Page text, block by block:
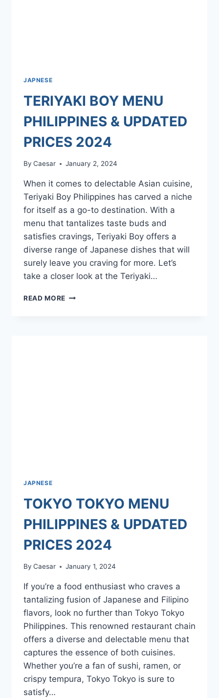
JAPNESE
TERIYAKI BOY MENU
PHILIPPINES & UPDATED
PRICES 2024
By Caesar January 2, 2024
When it comes to delectable Asian cuisine,
Teriyaki Boy Philippines has carved a niche
for itself as a go-to destination. With a
menu that tantalizes taste buds and
satisfies cravings, Teriyaki Boy offers a
diverse range of Japanese dishes that will
surely leave you craving for more. Let’s
take a closer look at the Teriyaki…
READ MORE TERIYAKI
JAPNESE
TOKYO TOKYO MENU
PHILIPPINES & UPDATED
PRICES 2024
By Caesar January 1, 2024
If you’re a food enthusiast who craves a
tantalizing fusion of Japanese and Filipino
flavors, look no further than Tokyo Tokyo
Philippines. This renowned restaurant chain
offers a diverse and delectable menu that
captures the essence of both cuisines.
Whether you’re a fan of sushi, ramen, or
crispy tempura, Tokyo Tokyo is sure to
satisfy…